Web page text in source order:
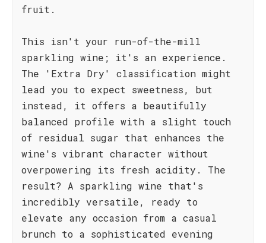
fruit.
This isn't your run-of-the-mill
sparkling wine; it's an experience.
The 'Extra Dry' classification might
lead you to expect sweetness, but
instead, it offers a beautifully
balanced profile with a slight touch
of residual sugar that enhances the
wine's vibrant character without
overpowering its fresh acidity. The
result? A sparkling wine that's
incredibly versatile, ready to
elevate any occasion from a casual
brunch to a sophisticated evening